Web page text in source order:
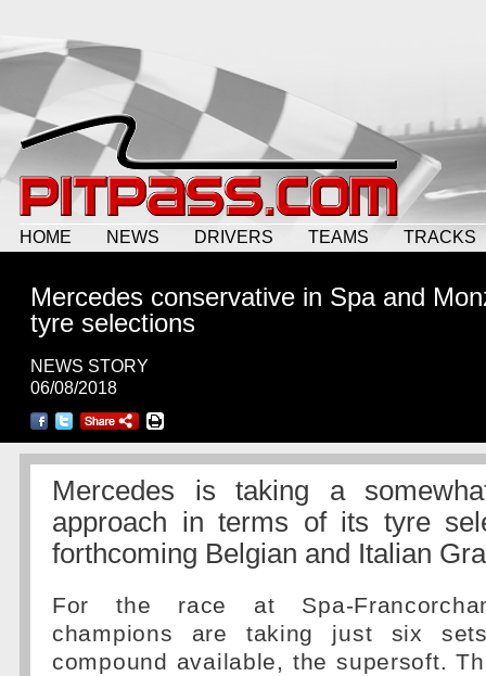
HOME NEWS DRIVERS TEAMS TRACKS
Mercedes conservative in Spa and
tyre selections
NEWS STORY
06/08/2018
Mercedes is taking a
approach in terms of its tyre
forthcoming Belgian and Italian
For the race at Spa-
champions are taking just six
compound available, the supersoft.